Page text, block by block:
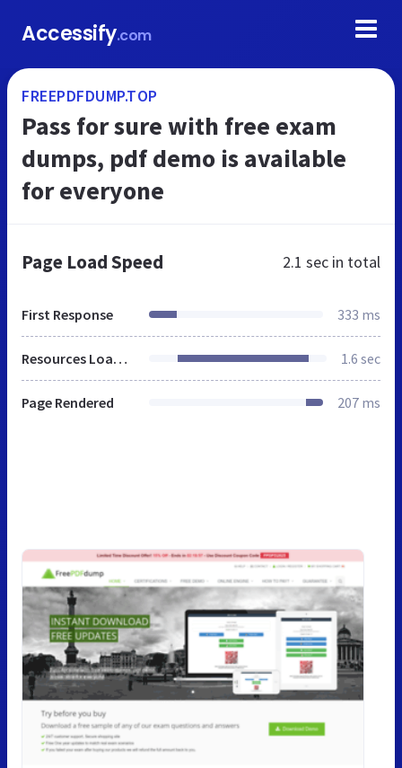
Accessify.com
FREEPDFDUMP.TOP
Pass for sure with free exam
dumps, pdf demo is available
for everyone
Page Load Speed 2.1 sec in total
First Response 333 ms
Resources Loaded 1.6 sec
Page Rendered 207 ms